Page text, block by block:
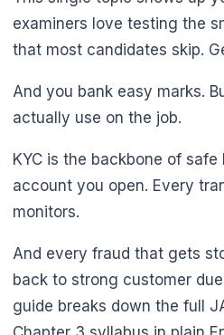
examiners love testing the
that most candidates skip.
And you bank easy marks.
actually use on the job.
KYC is the backbone of
account you open. Every
monitors.
And every fraud that gets
back to strong customer
guide breaks down the full